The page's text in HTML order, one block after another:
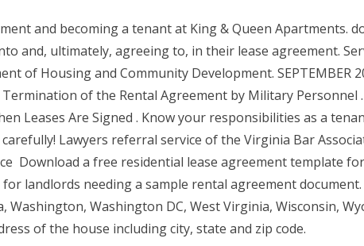
and becoming a tenant at King & Queen Apartments.
and, ultimately, agreeing to, in their lease agreement.
of Housing and Community Development. SEPTEMBER
Termination of the Rental Agreement by Military Personnel
Leases Are Signed . Know your responsibilities as a
Lawyers referral service of the Virginia Bar
Download a free residential lease agreement template
landlords needing a sample rental agreement document.
Washington, Washington DC, West Virginia, Wisconsin,
of the house including city, state and zip code.